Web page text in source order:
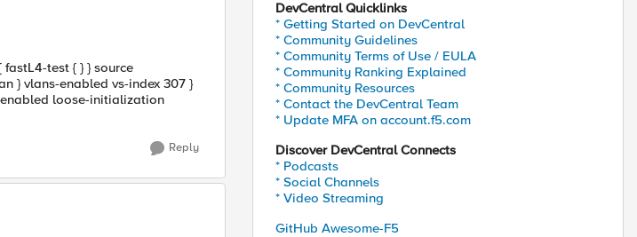
test { } } source
} vlans-enabled vs-index 307 }
loose-initialization
Reply
DevCentral Quicklinks
* Getting Started on DevCentral
* Community Guidelines
* Community Terms of Use / EULA
* Community Ranking Explained
* Community Resources
* Contact the DevCentral Team
* Update MFA on account.f5.com
Discover DevCentral Connects
* Podcasts
* Social Channels
* Video Streaming
GitHub Awesome-F5